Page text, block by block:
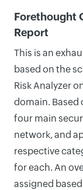
Forethought
Report
This is an
based on the
Risk Analyzer
domain.
four main
network, and
respective
for each. An
assigned